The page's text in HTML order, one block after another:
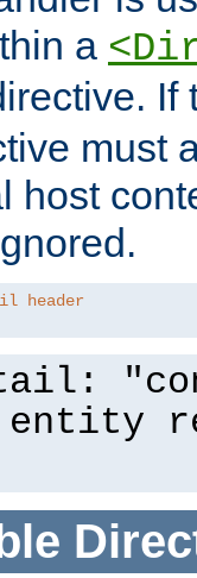
a
If
must
host
header